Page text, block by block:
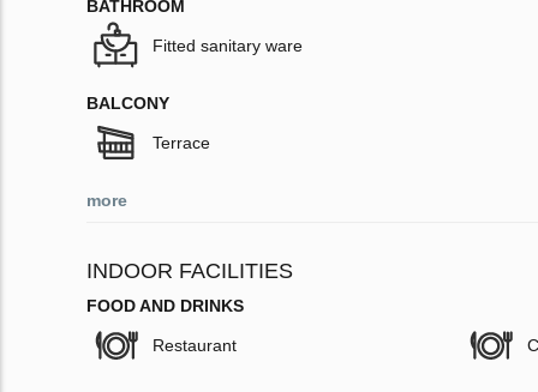
BATHROOM
Fitted sanitary ware
BALCONY
Terrace
more
INDOOR FACILITIES
FOOD AND DRINKS
Restaurant